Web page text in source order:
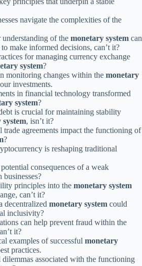
navigate the complexities of the
of the monetary system can
make informed decisions, can’t it?
for managing currency exchange
system?
monitoring changes within the monetary
investments.
in financial technology transformed
system?
is crucial for maintaining stability
, isn’t it?
agreements impact the functioning of
?
is reshaping traditional
consequences of a weak
businesses?
principles into the monetary system
can’t it?
decentralized monetary system could
inclusivity?
can help prevent fraud within the
it?
examples of successful monetary
practices.
associated with the functioning